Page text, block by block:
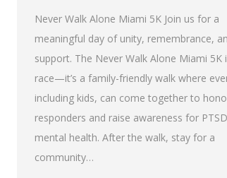
Never Walk Alone Miami 5K Join us for a
meaningful day of unity, remembrance,
support. The Never Walk Alone Miami 5K
race—it’s a family-friendly walk where
including kids, can come together to
responders and raise awareness for
mental health. After the walk, stay for a
community…